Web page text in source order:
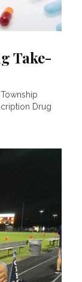
Take-
Drug